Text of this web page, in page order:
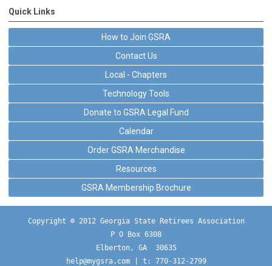
Quick Links
How to Join GSRA
Contact Us
Local - Chapters
Technology Tools
Donate to GSRA Legal Fund
Calendar
Order GSRA Merchandise
Resources
GSRA Membership Brochure
Copyright © 2012 Georgia State Retirees Association
P O Box 6308
Elberton, GA  30635
help@mygsra.com | t: 770-312-2799